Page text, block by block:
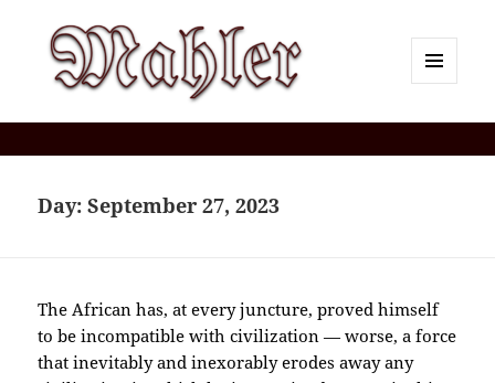
Day:September 27, 2023
The African has, at every juncture, proved himself
to be incompatible with civilization — worse, a force
that inevitably and inexorably erodes away any